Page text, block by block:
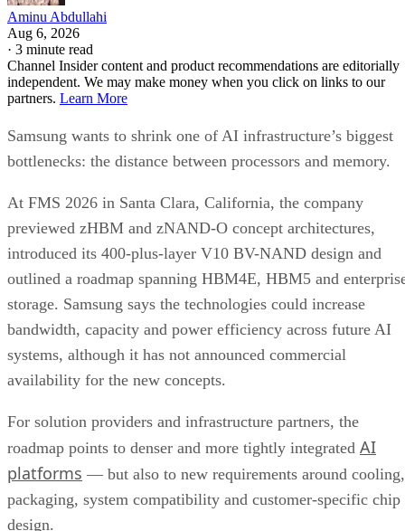
Aminu Abdullahi
Aug 6, 2026
· 3 minute read
Channel Insider content and product recommendations are editorially
independent. We may make money when you click on links to our
partners. Learn More
Samsung wants to shrink one of AI infrastructure’s biggest
bottlenecks: the distance between processors and memory.
At FMS 2026 in Santa Clara, California, the company
previewed zHBM and zNAND-O concept architectures,
introduced its 400-plus-layer V10 BV-NAND design and
outlined a roadmap spanning HBM4E, HBM5 and
storage. Samsung says the technologies could increase
bandwidth, capacity and power efficiency across future AI
systems, although it has not announced commercial
availability for the new concepts.
For solution providers and infrastructure partners, the
roadmap points to denser and more tightly integrated AI
platforms — but also to new requirements around cooling,
packaging, system compatibility and customer-specific chip
design.